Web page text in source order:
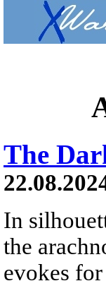
The
In
the
evokes